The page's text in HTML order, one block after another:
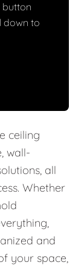
button
down to
ceiling
wall-
all
Whether
and
your space,